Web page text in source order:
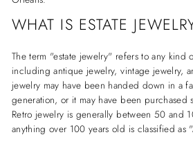
WHAT IS ESTATE
The term "estate jewelry" refers to any kind
including antique jewelry, vintage jewelry,
jewelry may have been handed down in a
generation, or it may have been purchased
Retro jewelry is generally between 50 and
anything over 100 years old is classified as